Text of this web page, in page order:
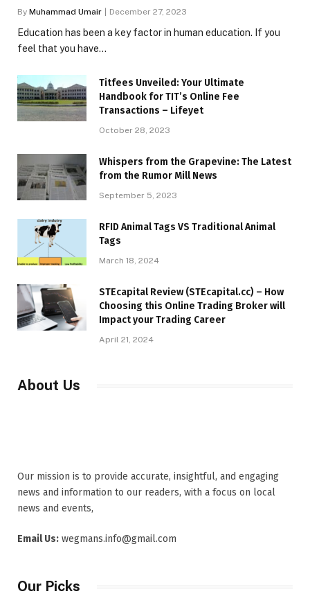
By Muhammad Umair December 27, 2023
Education has been a key factor in human education. If you
feel that you have…
Titfees Unveiled: Your Ultimate
Handbook for TIT’s Online Fee
Transactions – Lifeyet
October 28, 2023
Whispers from the Grapevine: The Latest
from the Rumor Mill News
September 5, 2023
RFID Animal Tags VS Traditional Animal
Tags
March 18, 2024
STEcapital Review (STEcapital.cc) – How
Choosing this Online Trading Broker will
Impact your Trading Career
April 21, 2024
About Us
Our mission is to provide accurate, insightful, and engaging
news and information to our readers, with a focus on local
news and events,
Email Us: wegmans.info@gmail.com
Our Picks